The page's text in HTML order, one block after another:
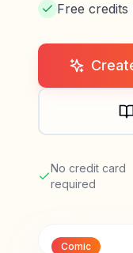
Free
No credit card
required
Comic